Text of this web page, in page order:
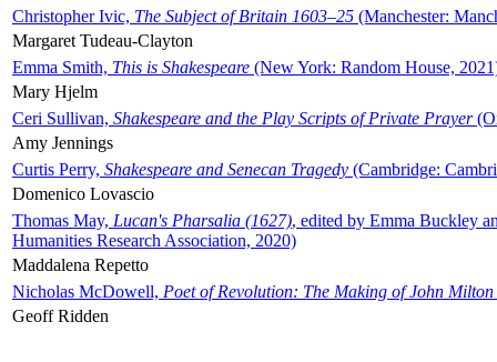
Christopher Ivic, The Subject of Britain 1603–25 (Manchester:
Margaret Tudeau-Clayton
Emma Smith, This is Shakespeare (New York: Random House,
Mary Hjelm
Ceri Sullivan, Shakespeare and the Play Scripts of Private Prayer
Amy Jennings
Curtis Perry, Shakespeare and Senecan Tragedy (Cambridge:
Domenico Lovascio
Thomas May, Lucan's Pharsalia (1627), edited by Emma Buckley
Humanities Research Association, 2020)
Maddalena Repetto
Nicholas McDowell, Poet of Revolution: The Making of John Milton
Geoff Ridden